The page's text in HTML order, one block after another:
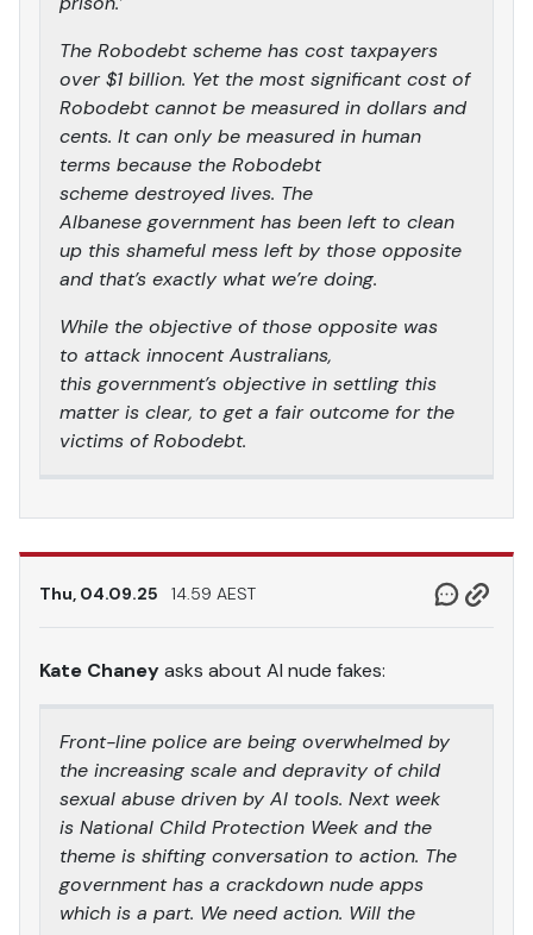
The Robodebt scheme has cost taxpayers
over $1 billion. Yet the most significant cost of
Robodebt cannot be measured in dollars and
cents. It can only be measured in human
terms because the Robodebt
scheme destroyed lives. The
Albanese government has been left to clean
up this shameful mess left by those opposite
and that’s exactly what we’re doing.
While the objective of those opposite was
to attack innocent Australians,
this government’s objective in settling this
matter is clear, to get a fair outcome for the
victims of Robodebt.
Thu, 04.09.25 14.59 AEST
Kate Chaneyasks about AI nude fakes:
Front-line police are being overwhelmed by
the increasing scale and depravity of child
sexual abuse driven by AI tools. Next week
is National Child Protection Week and the
theme is shifting conversation to action. The
government has a crackdown nude apps
which is a part. We need action. Will the